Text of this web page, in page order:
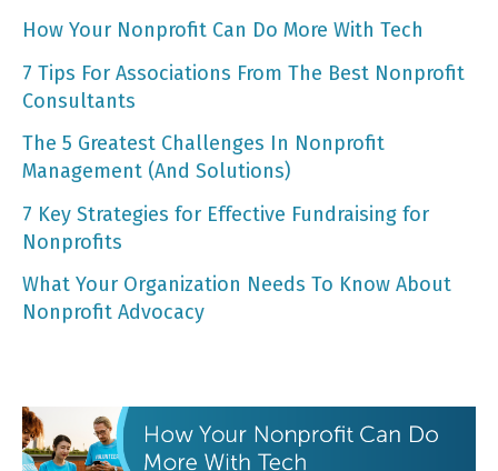
How Your Nonprofit Can Do More With Tech
7 Tips For Associations From The Best Nonprofit
Consultants
The 5 Greatest Challenges In Nonprofit
Management (And Solutions)
7 Key Strategies for Effective Fundraising for
Nonprofits
What Your Organization Needs To Know About
Nonprofit Advocacy